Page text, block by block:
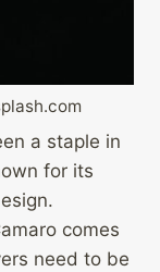
a staple in
for its
comes
need to be